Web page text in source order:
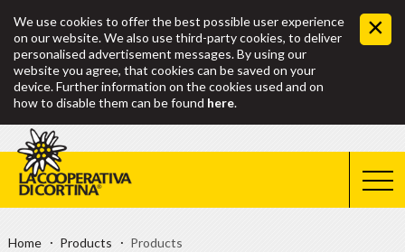
We use cookies to offer the best possible user experience
on our website. We also use third-party cookies, to deliver
personalised advertisement messages. By using our
website you agree, that cookies can be saved on your
device. Further information on the cookies used and on
how to disable them can be found here.
Home Products Products